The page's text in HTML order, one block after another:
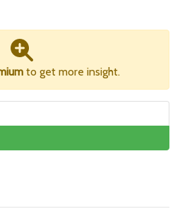
to get more insight.